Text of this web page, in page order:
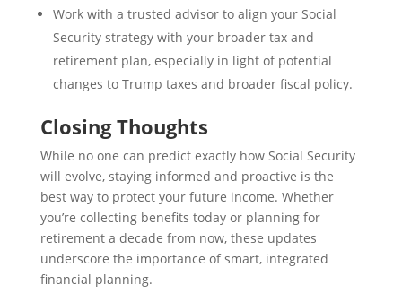
Work with a trusted advisor to align your Social
Security strategy with your broader tax and
retirement plan, especially in light of potential
changes to Trump taxes and broader fiscal policy.
Closing Thoughts
While no one can predict exactly how Social Security
will evolve, staying informed and proactive is the
best way to protect your future income. Whether
you’re collecting benefits today or planning for
retirement a decade from now, these updates
underscore the importance of smart, integrated
financial planning.